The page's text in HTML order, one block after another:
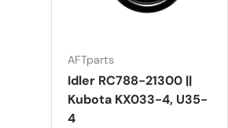
AFTparts
Idler RC788-21300 ||
Kubota KX033-4, U35-
4